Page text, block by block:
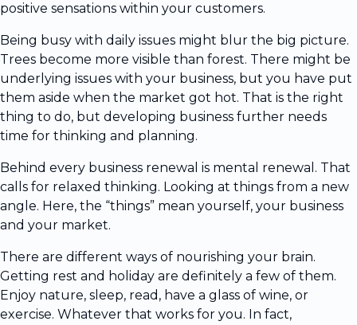
positive sensations within your customers.
Being busy with daily issues might blur the big picture.
Trees become more visible than forest. There might be
underlying issues with your business, but you have put
them aside when the market got hot. That is the right
thing to do, but developing business further needs
time for thinking and planning.
Behind every business renewal is mental renewal. That
calls for relaxed thinking. Looking at things from a new
angle. Here, the “things” mean yourself, your business
and your market.
There are different ways of nourishing your brain.
Getting rest and holiday are definitely a few of them.
Enjoy nature, sleep, read, have a glass of wine, or
exercise. Whatever that works for you. In fact,